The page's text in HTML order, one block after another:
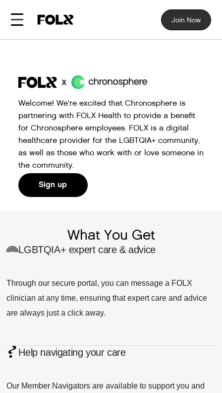
Join Now
Welcome! We're excited that Chronosphere is
partnering with FOLX Health to provide a benefit
for Chronosphere employees. FOLX is a digital
healthcare provider for the LGBTQIA+ community,
as well as those who work with or love someone in
the community.
Sign up
What You Get
LGBTQIA+ expert care & advice
Through our secure portal, you can message a FOLX
clinician at any time, ensuring that expert care and advice
are always just a click away.
Help navigating your care
Our Member Navigators are available to support you and